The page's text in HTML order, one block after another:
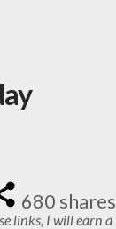
680 shares
links, I will earn a